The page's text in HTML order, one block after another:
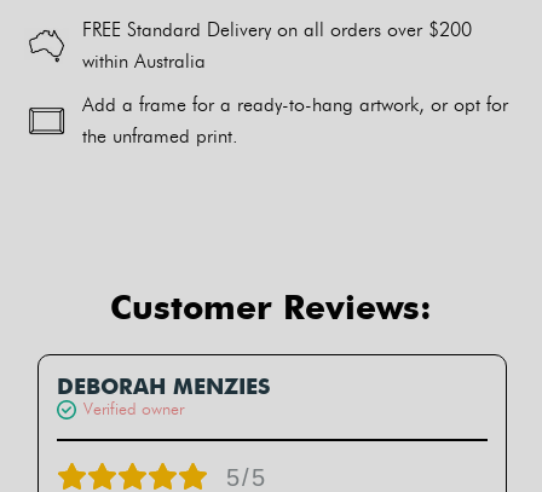
FREE Standard Delivery on all orders over $200
within Australia
Add a frame for a ready-to-hang artwork, or opt for
the unframed print.
Customer Reviews:
DEBORAH MENZIES
Verified owner
5/5